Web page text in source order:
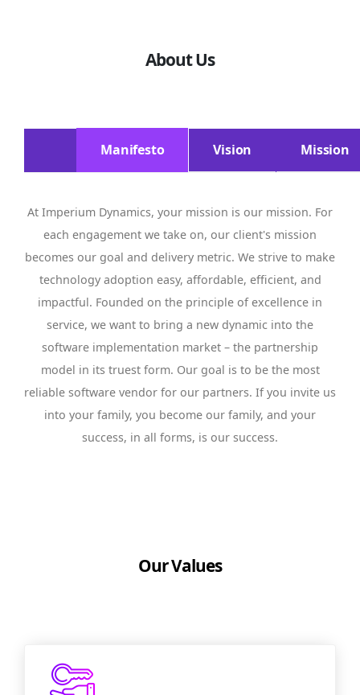
About Us
Manifesto Vision Mission
At Imperium Dynamics, your mission is our mission. For
each engagement we take on, our client's mission
becomes our goal and delivery metric. We strive to make
technology adoption easy, affordable, efficient, and
impactful. Founded on the principle of excellence in
service, we want to bring a new dynamic into the
software implementation market – the partnership
model in its truest form. Our goal is to be the most
reliable software vendor for our partners. If you invite us
into your family, you become our family, and your
success, in all forms, is our success.
Our Values